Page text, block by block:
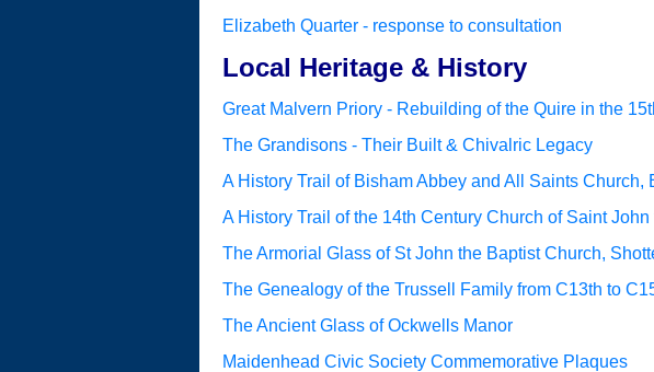
Elizabeth Quarter - response to consultation
Local Heritage & History
Great Malvern Priory - Rebuilding of the Quire in the
The Grandisons - Their Built & Chivalric Legacy
A History Trail of Bisham Abbey and All Saints Church,
A History Trail of the 14th Century Church of Saint
The Armorial Glass of St John the Baptist Church,
The Genealogy of the Trussell Family from C13th to
The Ancient Glass of Ockwells Manor
Maidenhead Civic Society Commemorative Plaques